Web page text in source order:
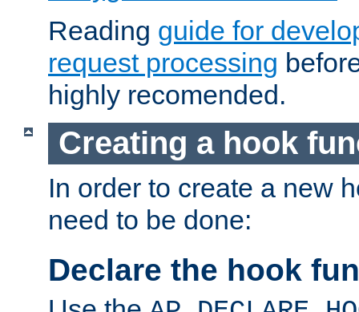
Reading guide for
request processing
highly recomended.
Creating a hook
In order to create a new
need to be done:
Declare the hook